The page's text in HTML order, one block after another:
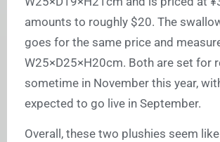
amounts to roughly $20. The
goes for the same price and
W25×D25×H20cm. Both are set for
sometime in November this year,
expected to go live in September.
Overall, these two plushies seem